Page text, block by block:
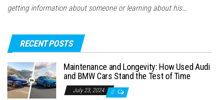
getting information about someone or learning about his…
RECENT POSTS
Maintenance and Longevity: How Used Audi
and BMW Cars Stand the Test of Time
July 23, 2024 0